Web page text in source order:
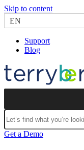
Skip to content
EN
Support
Blog
Get a Demo